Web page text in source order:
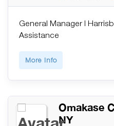
General Manager |
Assistance
More Info
Omakase
NY